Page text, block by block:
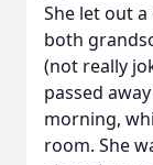
She let out
both
(not really
passed
morning,
room. She